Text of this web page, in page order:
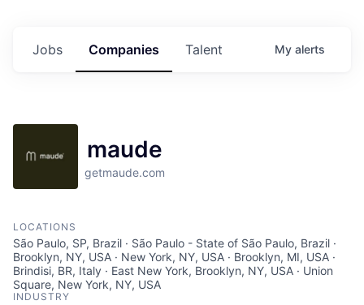
Jobs Companies Talent My alerts
maude
getmaude.com
LOCATIONS
São Paulo, SP, Brazil · São Paulo - State of São Paulo, Brazil ·
Brooklyn, NY, USA · New York, NY, USA · Brooklyn, MI, USA ·
Brindisi, BR, Italy · East New York, Brooklyn, NY, USA · Union
Square, New York, NY, USA
INDUSTRY